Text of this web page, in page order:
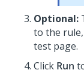
Optional:
to the
test page.
Click Run